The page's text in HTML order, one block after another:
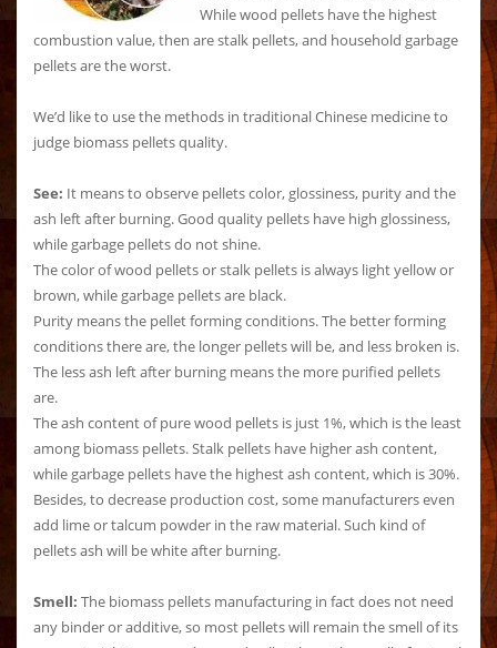
While wood pellets have the highest
combustion value, then are stalk pellets, and household garbage
pellets are the worst.
We’d like to use the methods in traditional Chinese medicine to
judge biomass pellets quality.
See: It means to observe pellets color, glossiness, purity and the
ash left after burning. Good quality pellets have high glossiness,
while garbage pellets do not shine.
The color of wood pellets or stalk pellets is always light yellow or
brown, while garbage pellets are black.
Purity means the pellet forming conditions. The better forming
conditions there are, the longer pellets will be, and less broken is.
The less ash left after burning means the more purified pellets
are.
The ash content of pure wood pellets is just 1%, which is the least
among biomass pellets. Stalk pellets have higher ash content,
while garbage pellets have the highest ash content, which is 30%.
Besides, to decrease production cost, some manufacturers even
add lime or talcum powder in the raw material. Such kind of
pellets ash will be white after burning.
Smell: The biomass pellets manufacturing in fact does not need
any binder or additive, so most pellets will remain the smell of its